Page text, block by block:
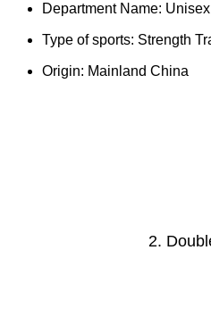
Department Name: Unisex
Type of sports: Strength
Origin: Mainland China
2.